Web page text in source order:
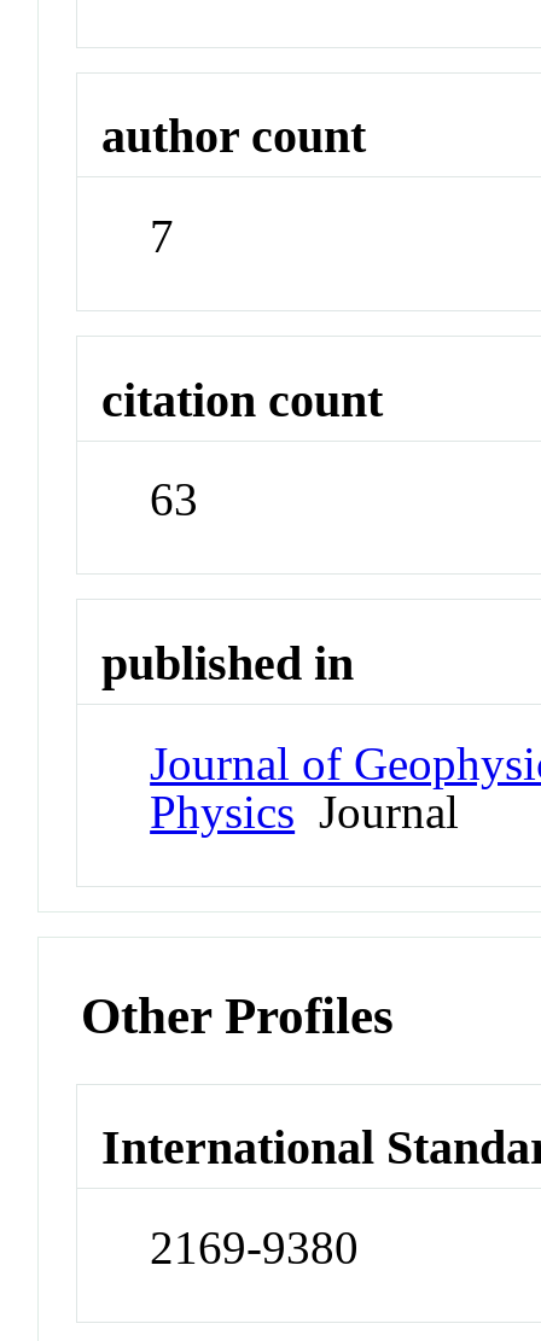
author count
7
citation count
63
published in
Journal of
Physics Journal
Other Profiles
International
2169-9380